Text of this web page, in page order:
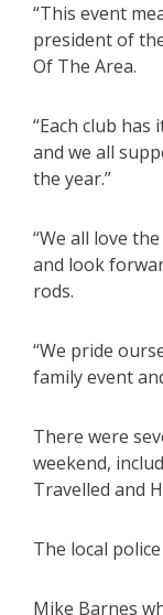
“This event
president of
Of The Area.
“Each club
and we all
the year.”
“We all love
and look
rods.
“We pride
family event
There were
weekend,
Travelled and
The local
Mike Barnes